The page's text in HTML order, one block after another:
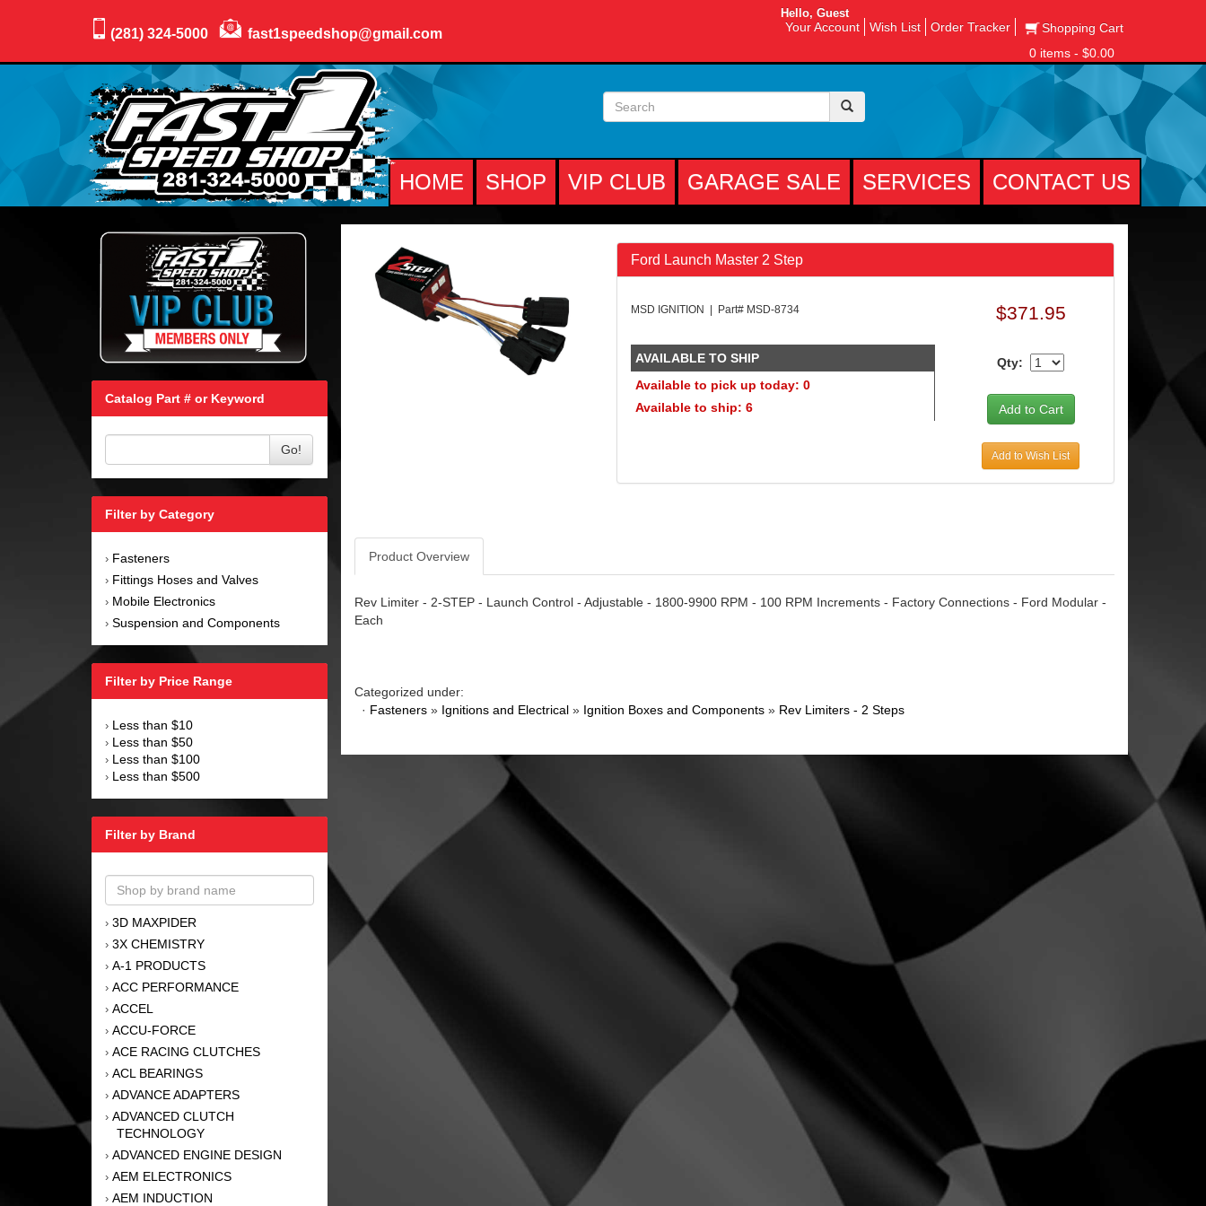
(281) 324-5000 fast1speedshop@gmail.com
Hello, Guest
Your Account Wish List Order Tracker
Shopping Cart
0 items - $0.00
HOME SHOP VIP CLUB GARAGE SALE SERVICES CONTACT US
Catalog Part # or Keyword
Go!
Filter by Category
› Fasteners
› Fittings Hoses and Valves
› Mobile Electronics
› Suspension and Components
Filter by Price Range
› Less than $10
› Less than $50
› Less than $100
› Less than $500
Filter by Brand
› 3D MAXPIDER
› 3X CHEMISTRY
› A-1 PRODUCTS
› ACC PERFORMANCE
› ACCEL
› ACCU-FORCE
› ACE RACING CLUTCHES
› ACL BEARINGS
› ADVANCE ADAPTERS
› ADVANCED CLUTCH
TECHNOLOGY
› ADVANCED ENGINE DESIGN
› AEM ELECTRONICS
› AEM INDUCTION
Ford Launch Master 2 Step
MSD IGNITION | Part# MSD-8734
AVAILABLE TO SHIP
Available to pick up today: 0
Available to ship: 6
$371.95
Qty:
Add to Wish List
Product Overview
Rev Limiter - 2-STEP - Launch Control - Adjustable - 1800-9900 RPM - 100 RPM Increments - Factory Connections - Ford Modular -
Each
Categorized under:
· Fasteners» Ignitions and Electrical» Ignition Boxes and Components» Rev Limiters - 2 Steps